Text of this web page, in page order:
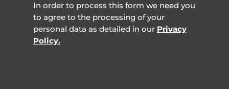
In order to process this form we need you
to agree to the processing of your
personal data as detailed in our Privacy
Policy.